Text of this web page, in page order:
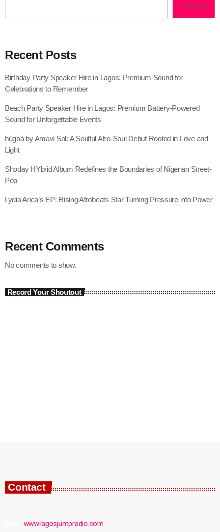
SEARCH
Recent Posts
Birthday Party Speaker Hire in Lagos: Premium Sound for
Celebrations to Remember
Beach Party Speaker Hire in Lagos: Premium Battery-Powered
Sound for Unforgettable Events
húgbá by Amavi Sol: A Soulful Afro-Soul Debut Rooted in Love and
Light
Shoday HYbrid Album Redefines the Boundaries of Nigerian Street-
Pop
Lydia Arica’s EP: Rising Afrobeats Star Turning Pressure into Power
Recent Comments
No comments to show.
Record Your Shoutout
Contact
www.lagosjumpradio.com